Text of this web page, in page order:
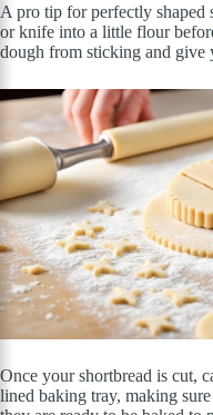
A pro tip for perfectly shaped
or knife into a little flour
dough from sticking and give
Once your shortbread is cut,
lined baking tray, making